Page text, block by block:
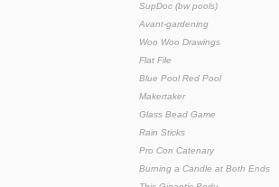
SupDoc (bw pools)
Avant-gardening
Woo Woo Drawings
Flat File
Blue Pool Red Pool
Makertaker
Glass Bead Game
Rain Sticks
Pro Con Catenary
Burning a Candle at Both Ends